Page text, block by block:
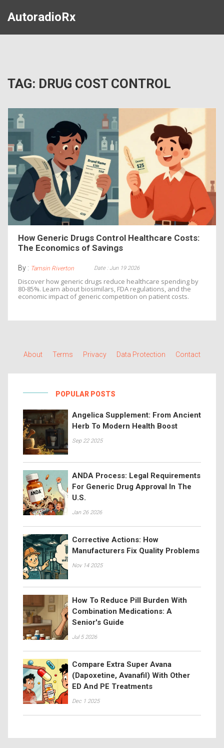
AutoradioRx
TAG: DRUG COST CONTROL
How Generic Drugs Control Healthcare Costs:
The Economics of Savings
By : Tamsin Riverton Date : Jun 19 2026
Discover how generic drugs reduce healthcare spending by
80-85%. Learn about biosimilars, FDA regulations, and the
economic impact of generic competition on patient costs.
About Terms Privacy Data Protection Contact
POPULAR POSTS
Angelica Supplement: From Ancient
Herb To Modern Health Boost
Sep 22 2025
ANDA Process: Legal Requirements
For Generic Drug Approval In The
U.S.
Jan 26 2026
Corrective Actions: How
Manufacturers Fix Quality Problems
Nov 14 2025
How To Reduce Pill Burden With
Combination Medications: A
Senior's Guide
Jul 5 2026
Compare Extra Super Avana
(Dapoxetine, Avanafil) With Other
ED And PE Treatments
Dec 1 2025